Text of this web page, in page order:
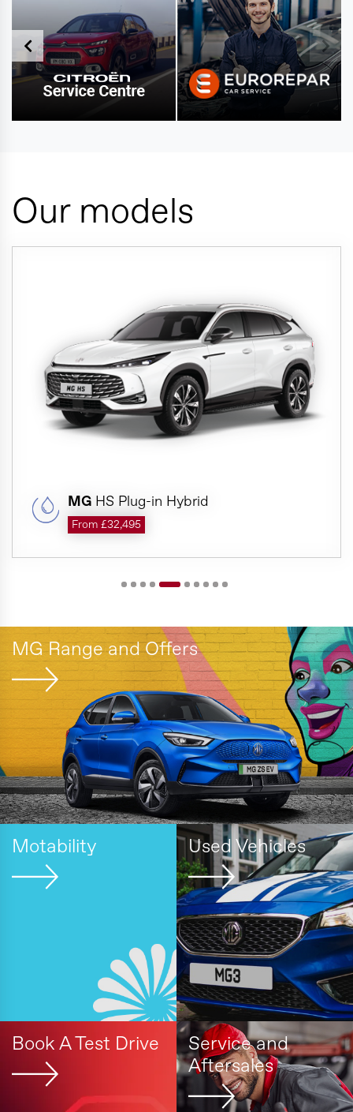
Our models
MG HS Plug-in Hybrid
From £32,495
MG Range and Offers
Motability Used Vehicles
Book A Test Drive
Service and
Aftersales